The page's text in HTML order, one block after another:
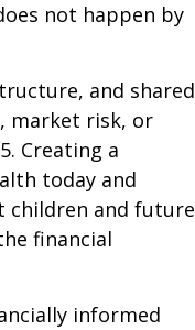
not happen by
and shared
market risk, or
Creating a
today and
children and future
financial
informed